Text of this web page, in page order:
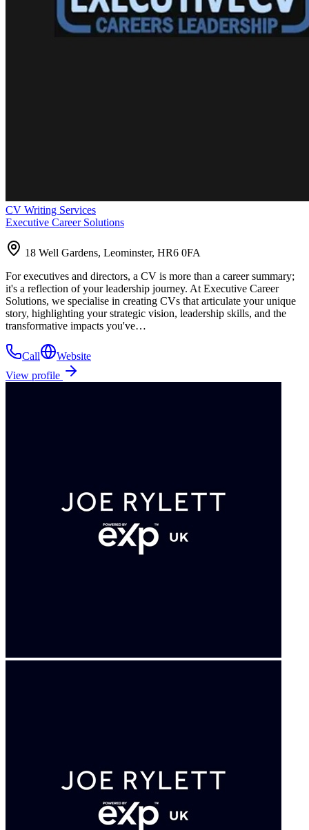
CV Writing Services
Executive Career Solutions
18 Well Gardens, Leominster, HR6 0FA
For executives and directors, a CV is more than a career summary;
it's a reflection of your leadership journey. At Executive Career
Solutions, we specialise in creating CVs that articulate your unique
story, highlighting your strategic vision, leadership skills, and the
transformative impacts you've…
Call
Website
View profile